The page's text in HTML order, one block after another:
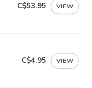
C$53.95 VIEW
C$4.95 VIEW